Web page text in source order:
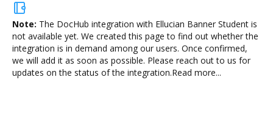
Note: The DocHub integration with Ellucian Banner Student is
not available yet. We created this page to find out whether the
integration is in demand among our users. Once confirmed,
we will add it as soon as possible. Please reach out to us for
updates on the status of the integration.Read more...